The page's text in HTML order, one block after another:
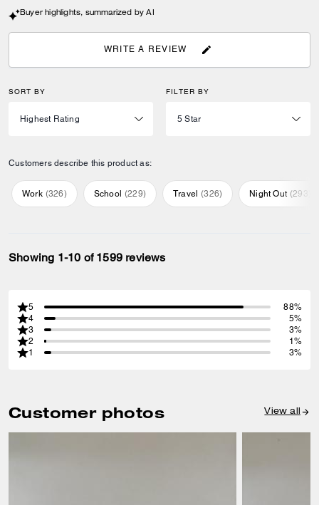
Buyer highlights, summarized by AI
WRITE A REVIEW
SORT BY FILTER BY
Customers describe this product as:
Work (326) School (229) Travel (326) Night Out (293
Showing 1-10 of 1599 reviews
5
88%
4
5%
3
3%
2
1%
1
3%
Customer photos View all